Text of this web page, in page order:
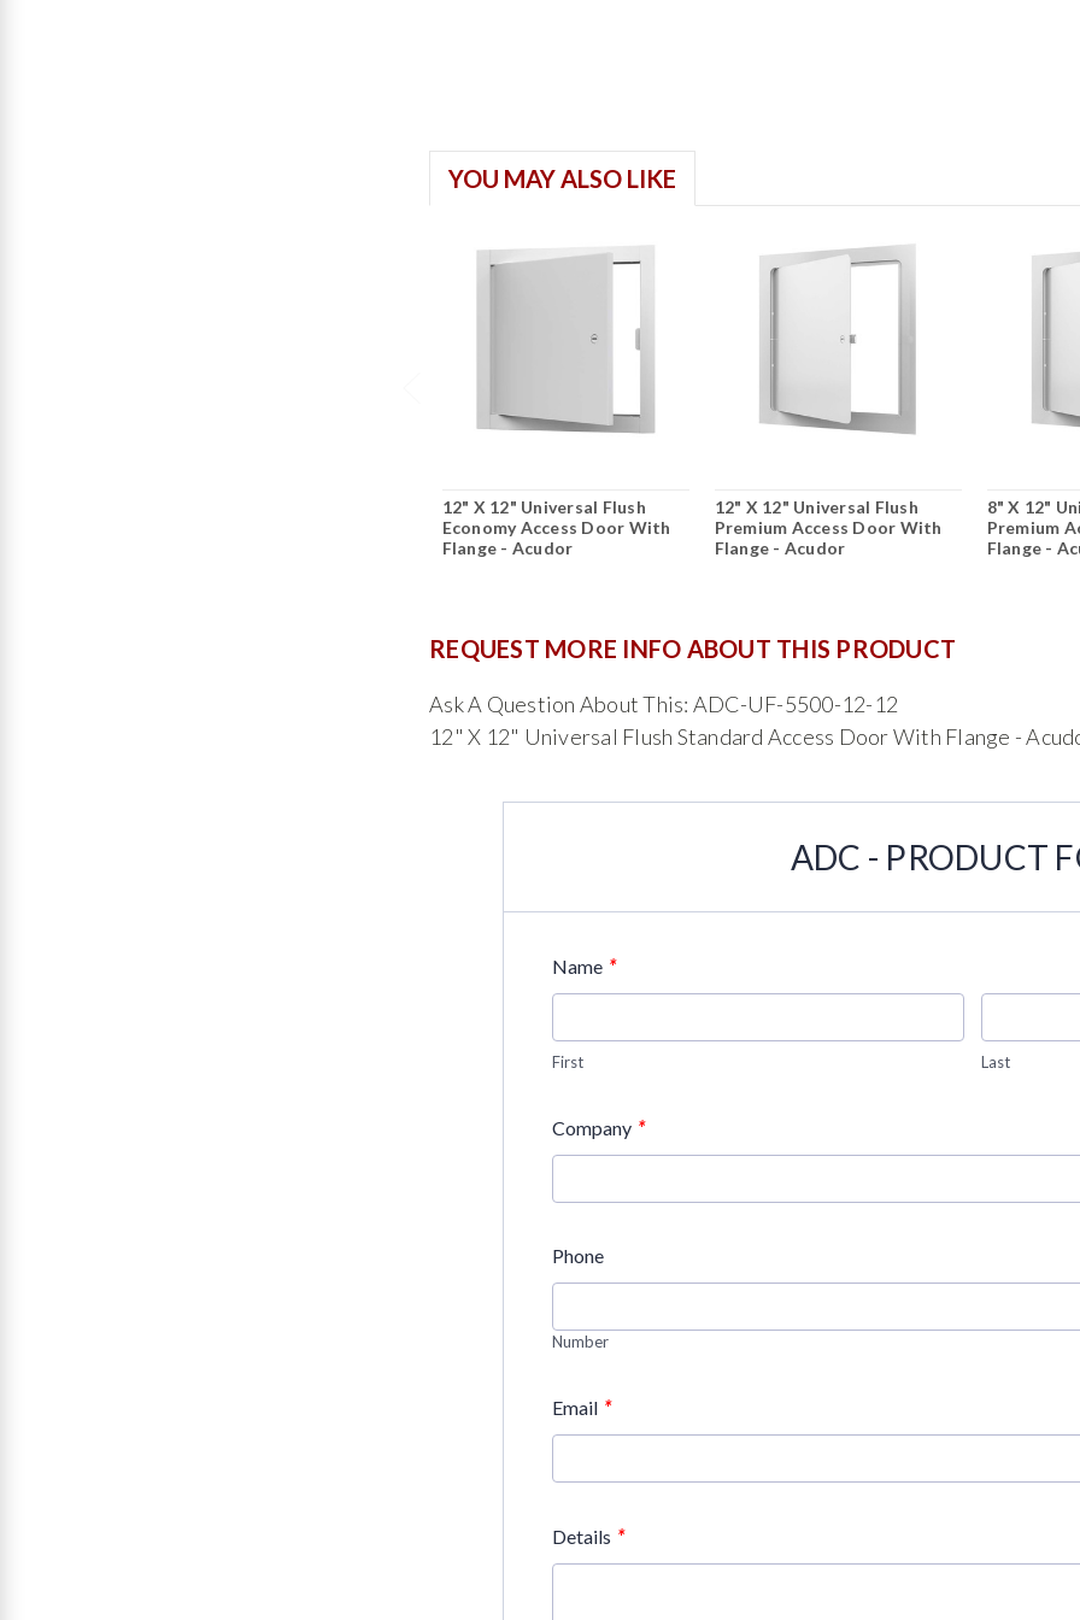
YOU MAY ALSO LIKE
12" X 12" Universal Flush
Economy Access Door With
Flange - Acudor
12" X 12" Universal Flush
Premium Access Door With
Flange - Acudor
8" X 12"
Premium
Flange -
REQUEST MORE INFO ABOUT THIS PRODUCT
Ask A Question About This: ADC-UF-5500-12-12
12" X 12" Universal Flush Standard Access Door With Flange -
ADC - PRODUCT
Name *
First Last
Company *
Phone
Number
Email *
Details *